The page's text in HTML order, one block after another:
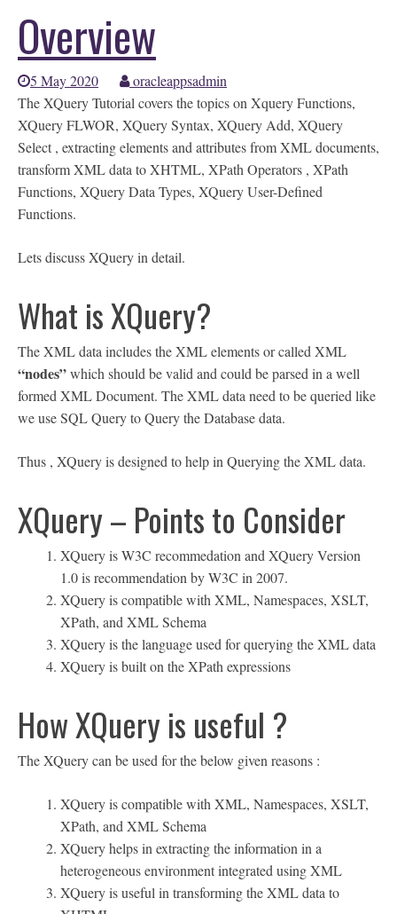
Overview
5 May 2020
oracleappsadmin
The XQuery Tutorial covers the topics on Xquery Functions,
XQuery FLWOR, XQuery Syntax, XQuery Add, XQuery
Select , extracting elements and attributes from XML documents,
transform XML data to XHTML, XPath Operators , XPath
Functions, XQuery Data Types, XQuery User-Defined
Functions.
Lets discuss XQuery in detail.
What is XQuery?
The XML data includes the XML elements or called XML
“nodes”which should be valid and could be parsed in a well
formed XML Document. The XML data need to be queried like
we use SQL Query to Query the Database data.
Thus , XQuery is designed to help in Querying the XML data.
XQuery – Points to Consider
XQuery is W3C recommedation and XQuery Version
1.0 is recommendation by W3C in 2007.
XQuery is compatible with XML, Namespaces, XSLT,
XPath, and XML Schema
XQuery is the language used for querying the XML data
XQuery is built on the XPath expressions
How XQuery is useful ?
The XQuery can be used for the below given reasons :
XQuery is compatible with XML, Namespaces, XSLT,
XPath, and XML Schema
XQuery helps in extracting the information in a
heterogeneous environment integrated using XML
XQuery is useful in transforming the XML data to